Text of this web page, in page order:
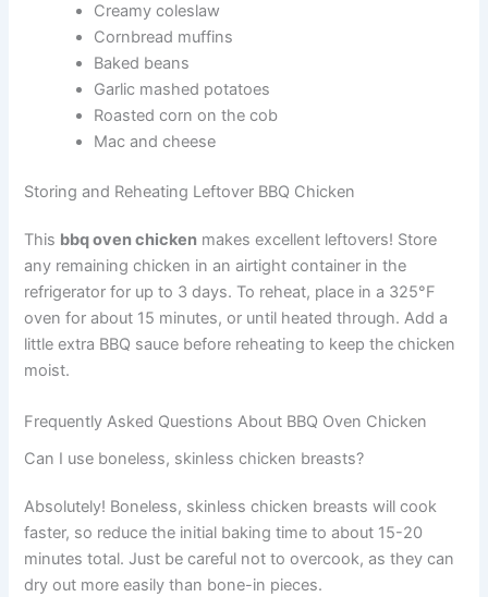
Creamy coleslaw
Cornbread muffins
Baked beans
Garlic mashed potatoes
Roasted corn on the cob
Mac and cheese
Storing and Reheating Leftover BBQ Chicken
This bbq oven chicken makes excellent leftovers! Store
any remaining chicken in an airtight container in the
refrigerator for up to 3 days. To reheat, place in a 325°F
oven for about 15 minutes, or until heated through. Add a
little extra BBQ sauce before reheating to keep the chicken
moist.
Frequently Asked Questions About BBQ Oven Chicken
Can I use boneless, skinless chicken breasts?
Absolutely! Boneless, skinless chicken breasts will cook
faster, so reduce the initial baking time to about 15-20
minutes total. Just be careful not to overcook, as they can
dry out more easily than bone-in pieces.